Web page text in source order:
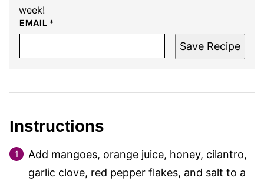
week!
EMAIL *
Save Recipe
Instructions
Add mangoes, orange juice, honey, cilantro,
garlic clove, red pepper flakes, and salt to a